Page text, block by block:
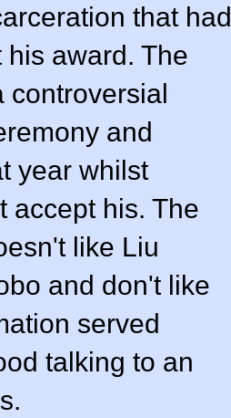
that had
award. The
controversial
and
year whilst
accept his. The
like Liu
and don't like
served
talking to an